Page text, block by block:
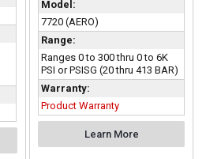
Model:
7720 (AERO)
Range:
Ranges 0 to 300 thru 0 to 6K
PSI or PSISG (20 thru 413 BAR)
Warranty:
Product Warranty
Learn More